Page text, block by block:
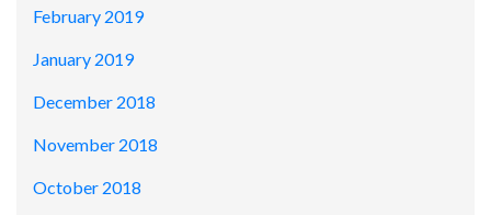
February 2019
January 2019
December 2018
November 2018
October 2018